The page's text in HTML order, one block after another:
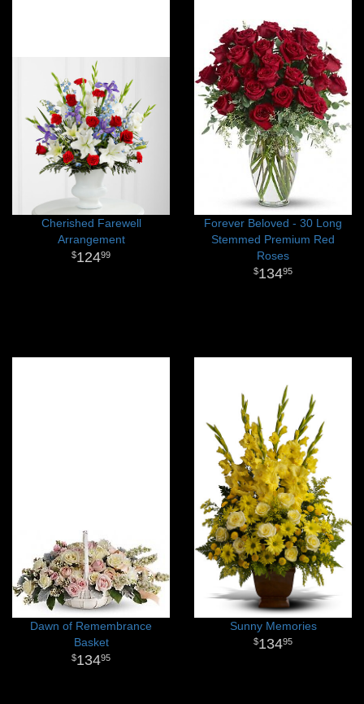
Cherished Farewell
Arrangement
12499
Forever Beloved - 30 Long
Stemmed Premium Red
Roses
13495
Dawn of Remembrance
Basket
13495
Sunny Memories
13495